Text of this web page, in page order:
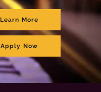
Learn More
Apply Now